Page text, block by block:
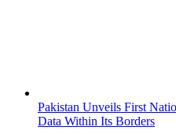
Pakistan Unveils First
Data Within Its Borders